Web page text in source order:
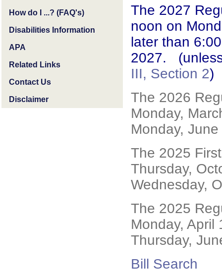
How do I ...? (FAQ's)
Disabilities Information
APA
Related Links
Contact Us
Disclaimer
The 2027
noon on
later than
2027.
III, Section 2)
The 2026
Monday,
Monday,
The 2025
Thursday,
Wednesday,
The 2025
Monday,
Thursday,
Bill Search